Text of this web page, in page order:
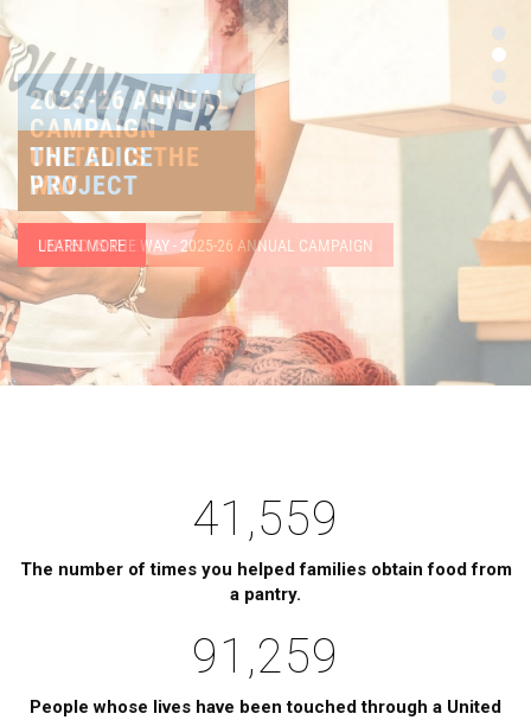
THE ALICE
PROJECT
LEARN MORE
41,559
The number of times you helped families obtain food from
a pantry.
91,259
People whose lives have been touched through a United